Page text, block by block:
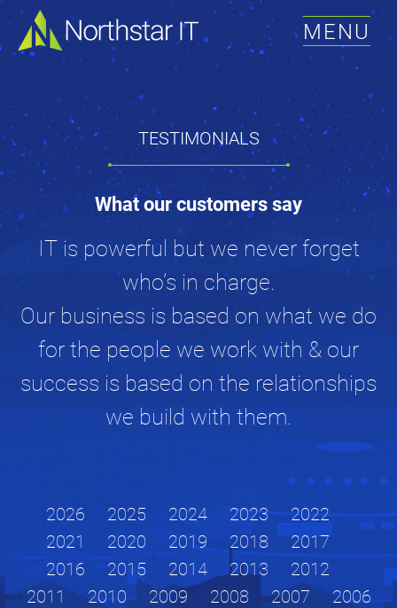
MENU
TESTIMONIALS
What our customers say
IT is powerful but we never forget
who’s in charge.
Our business is based on what we do
for the people we work with & our
success is based on the relationships
we build with them.
2026 2025 2024 2023
2022
2021
2020 2019 2018
2017
2016
2015 2014 2013
2012
2011
2010 2009 2008 2007 2006